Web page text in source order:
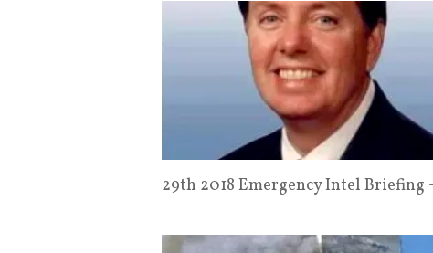
29th 2018 Emergency Intel Briefing